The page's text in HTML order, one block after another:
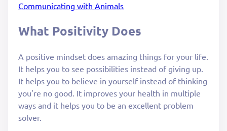
Communicating with Animals
What Positivity Does
A positive mindset does amazing things for your life.
It helps you to see possibilities instead of giving up.
It helps you to believe in yourself instead of thinking
you're no good. It improves your health in multiple
ways and it helps you to be an excellent problem
solver.